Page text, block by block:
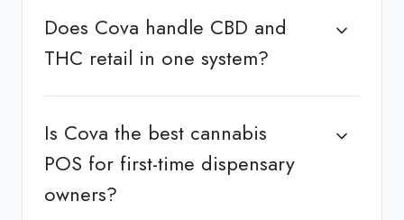
Does Cova handle CBD and
THC retail in one system?
Is Cova the best cannabis
POS for first-time dispensary
owners?